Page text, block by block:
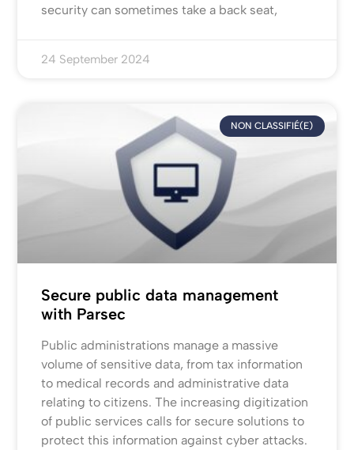
security can sometimes take a back seat,
24 September 2024
NON CLASSIFIÉ(E)
Secure public data management
with Parsec
Public administrations manage a massive
volume of sensitive data, from tax information
to medical records and administrative data
relating to citizens. The increasing digitization
of public services calls for secure solutions to
protect this information against cyber attacks.